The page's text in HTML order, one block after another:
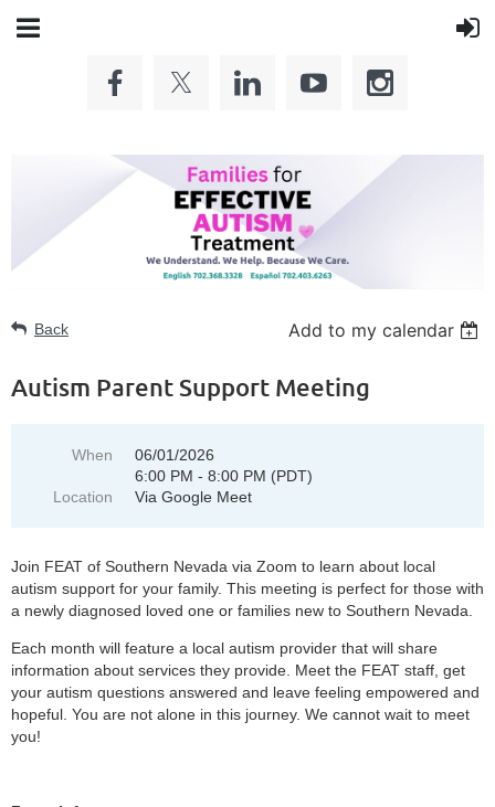
Back Add to my calendar
Autism Parent Support Meeting
When
06/01/2026
6:00 PM - 8:00 PM (PDT)
Location
Via Google Meet
Join FEAT of Southern Nevada via Zoom to learn about local
autism support for your family. This meeting is perfect for those with
a newly diagnosed loved one or families new to Southern Nevada.
Each month will feature a local autism provider that will share
information about services they provide. Meet the FEAT staff, get
your autism questions answered and leave feeling empowered and
hopeful. You are not alone in this journey. We cannot wait to meet
you!